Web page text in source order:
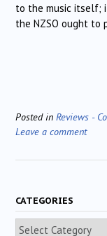
to the music itself;
the NZSO ought to
Posted in Reviews -
Leave a comment
CATEGORIES
Categories